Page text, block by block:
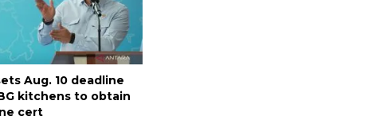
Aug. 10 deadline
kitchens to obtain
cert